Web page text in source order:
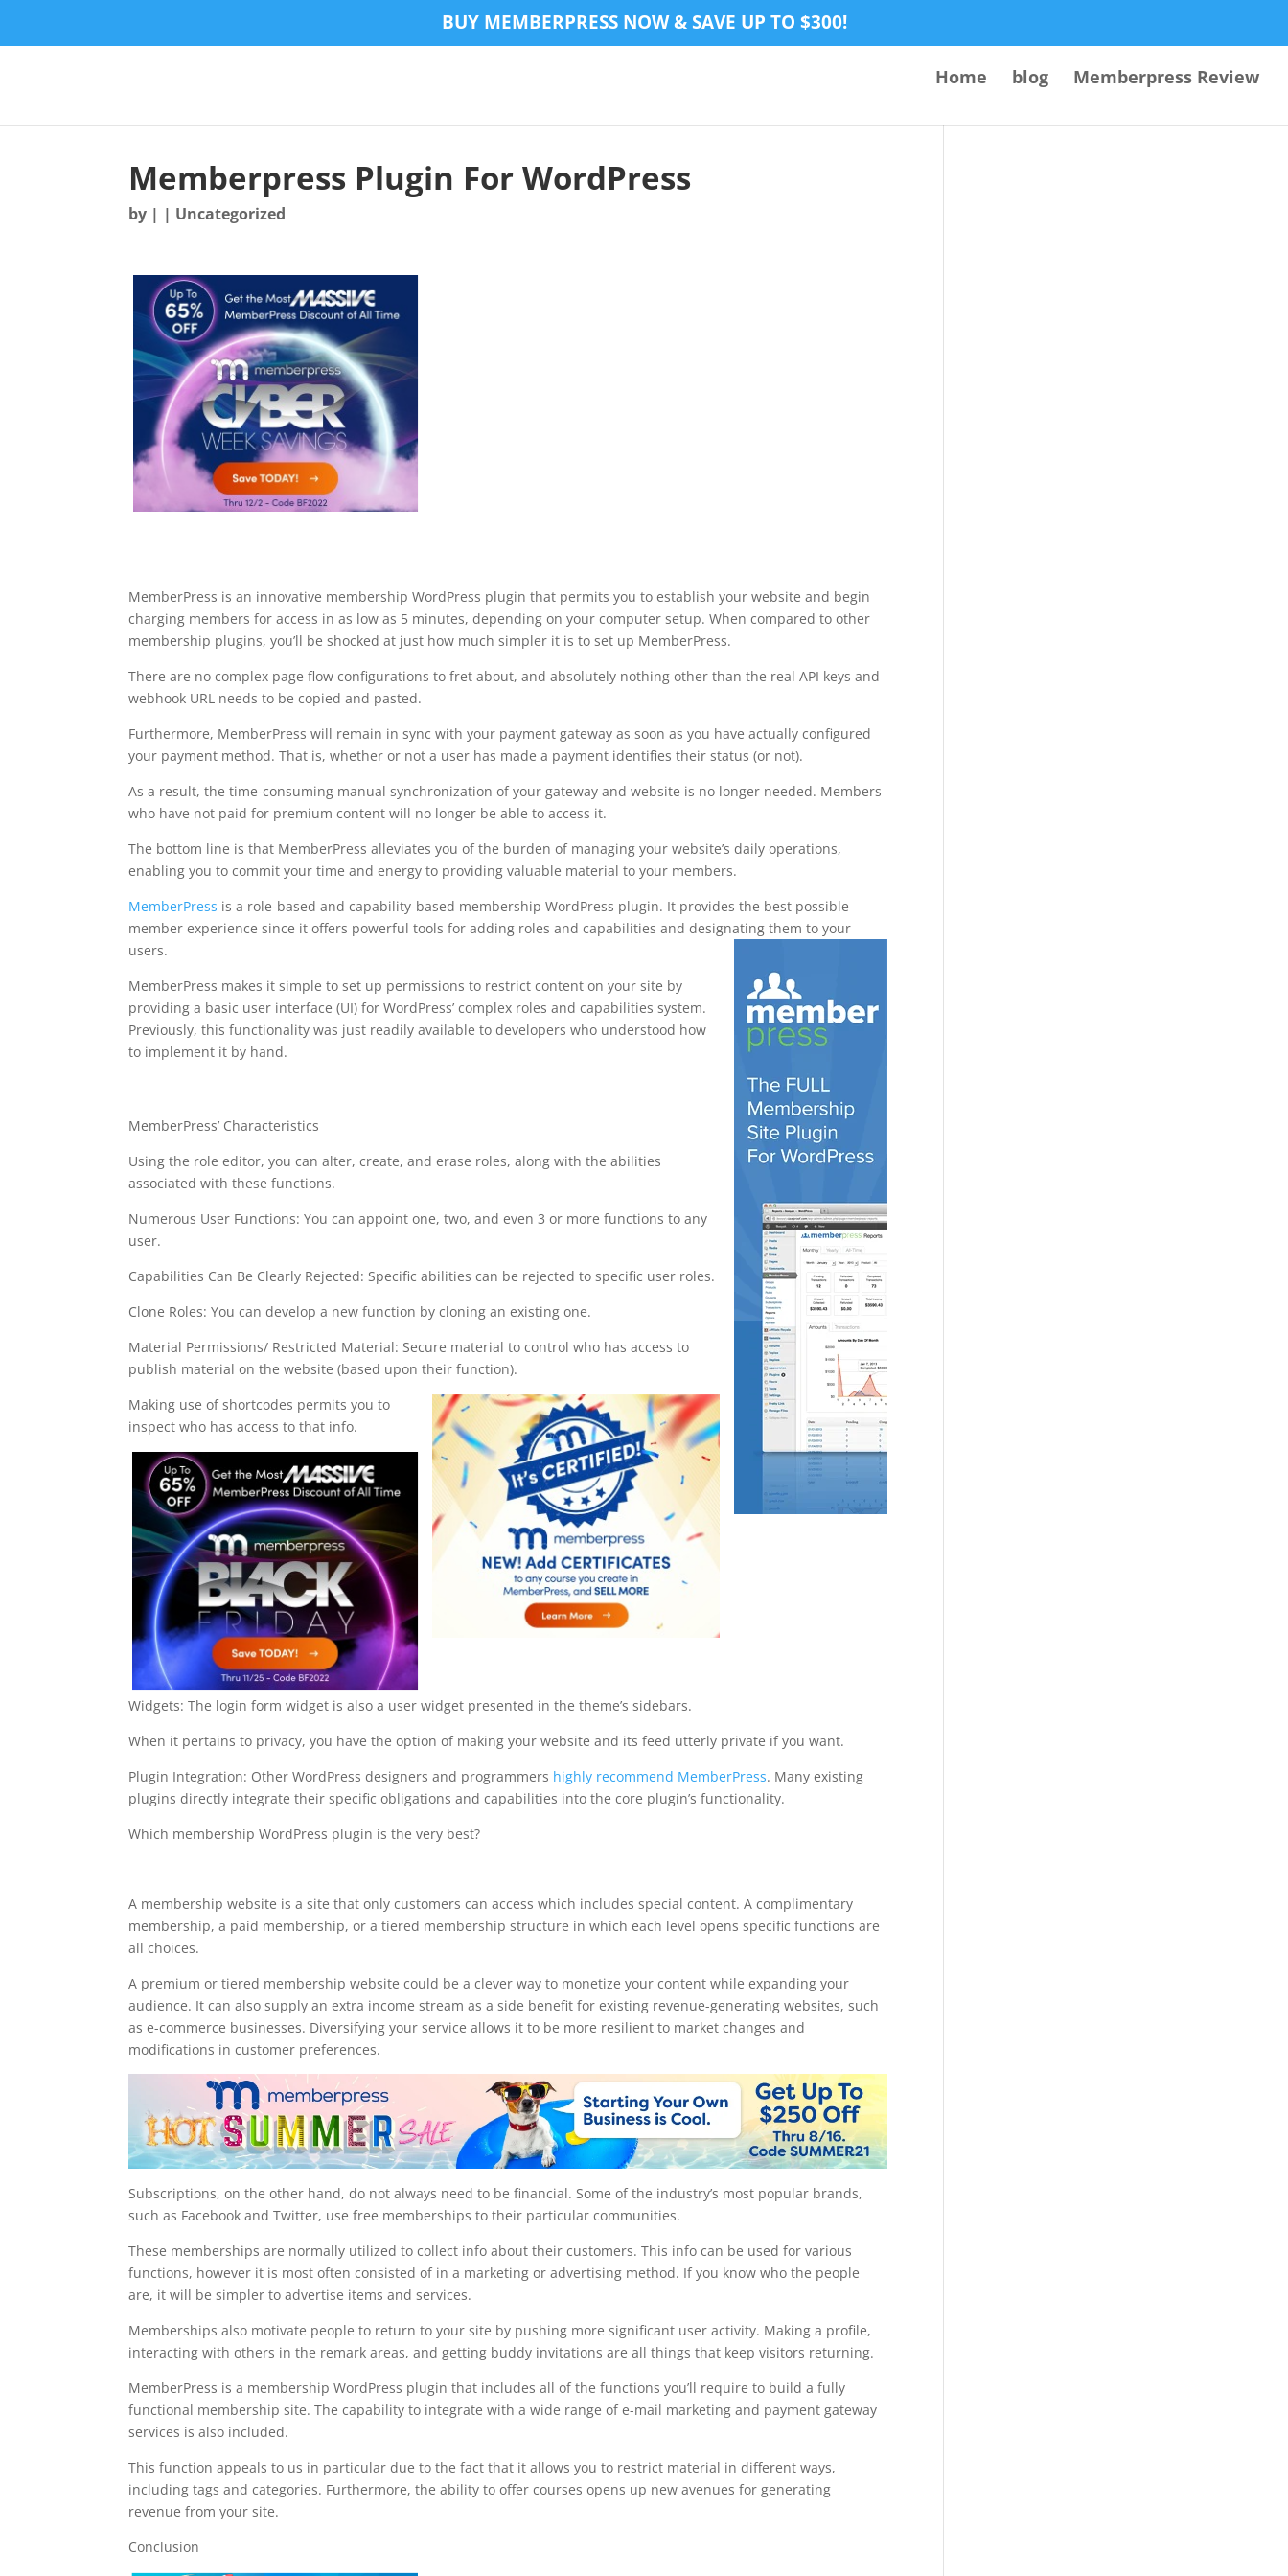
BUY MEMBERPRESS NOW & SAVE UP TO $300!
Home blog Memberpress Review
Memberpress Plugin For WordPress
by | | Uncategorized
MemberPress is an innovative membership WordPress plugin that permits you to establish your website and begin
charging members for access in as low as 5 minutes, depending on your computer setup. When compared to other
membership plugins, you’ll be shocked at just how much simpler it is to set up MemberPress.
There are no complex page flow configurations to fret about, and absolutely nothing other than the real API keys and
webhook URL needs to be copied and pasted.
Furthermore, MemberPress will remain in sync with your payment gateway as soon as you have actually configured
your payment method. That is, whether or not a user has made a payment identifies their status (or not).
As a result, the time-consuming manual synchronization of your gateway and website is no longer needed. Members
who have not paid for premium content will no longer be able to access it.
The bottom line is that MemberPress alleviates you of the burden of managing your website’s daily operations,
enabling you to commit your time and energy to providing valuable material to your members.
MemberPress is a role-based and capability-based membership WordPress plugin. It provides the best possible
member experience since it offers powerful tools for adding roles and capabilities and designating them to your
users.
MemberPress makes it simple to set up permissions to restrict content on your site by
providing a basic user interface (UI) for WordPress’ complex roles and capabilities system.
Previously, this functionality was just readily available to developers who understood how
to implement it by hand.
MemberPress’ Characteristics
Using the role editor, you can alter, create, and erase roles, along with the abilities
associated with these functions.
Numerous User Functions: You can appoint one, two, and even 3 or more functions to any
user.
Capabilities Can Be Clearly Rejected: Specific abilities can be rejected to specific user roles.
Clone Roles: You can develop a new function by cloning an existing one.
Material Permissions/ Restricted Material: Secure material to control who has access to
publish material on the website (based upon their function).
Making use of shortcodes permits you to
inspect who has access to that info.
Widgets: The login form widget is also a user widget presented in the theme’s sidebars.
When it pertains to privacy, you have the option of making your website and its feed utterly private if you want.
Plugin Integration: Other WordPress designers and programmers highly recommend MemberPress. Many existing
plugins directly integrate their specific obligations and capabilities into the core plugin’s functionality.
Which membership WordPress plugin is the very best?
A membership website is a site that only customers can access which includes special content. A complimentary
membership, a paid membership, or a tiered membership structure in which each level opens specific functions are
all choices.
A premium or tiered membership website could be a clever way to monetize your content while expanding your
audience. It can also supply an extra income stream as a side benefit for existing revenue-generating websites, such
as e-commerce businesses. Diversifying your service allows it to be more resilient to market changes and
modifications in customer preferences.
Subscriptions, on the other hand, do not always need to be financial. Some of the industry’s most popular brands,
such as Facebook and Twitter, use free memberships to their particular communities.
These memberships are normally utilized to collect info about their customers. This info can be used for various
functions, however it is most often consisted of in a marketing or advertising method. If you know who the people
are, it will be simpler to advertise items and services.
Memberships also motivate people to return to your site by pushing more significant user activity. Making a profile,
interacting with others in the remark areas, and getting buddy invitations are all things that keep visitors returning.
MemberPress is a membership WordPress plugin that includes all of the functions you’ll require to build a fully
functional membership site. The capability to integrate with a wide range of e-mail marketing and payment gateway
services is also included.
This function appeals to us in particular due to the fact that it allows you to restrict material in different ways,
including tags and categories. Furthermore, the ability to offer courses opens up new avenues for generating
revenue from your site.
Conclusion